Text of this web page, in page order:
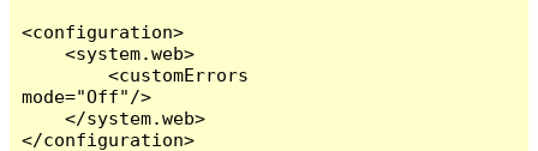
<configuration>
    <system.web>
        <customErrors
mode="Off"/>
    </system.web>
</configuration>